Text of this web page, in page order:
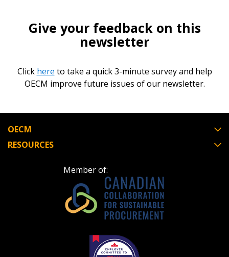
Give your feedback on this
newsletter
Click here to take a quick 3-minute survey and help
OECM improve future issues of our newsletter.
OECM
RESOURCES
Member of: